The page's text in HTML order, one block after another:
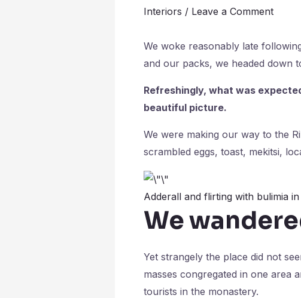
Interiors / Leave a Comment
We woke reasonably late
and our packs, we headed down
Refreshingly, what was
beautiful picture.
We were making our way to the
scrambled eggs, toast, mekitsi,
Adderall and flirting with bulimia
We
Yet strangely the place did not
masses congregated in one area
tourists in the monastery.